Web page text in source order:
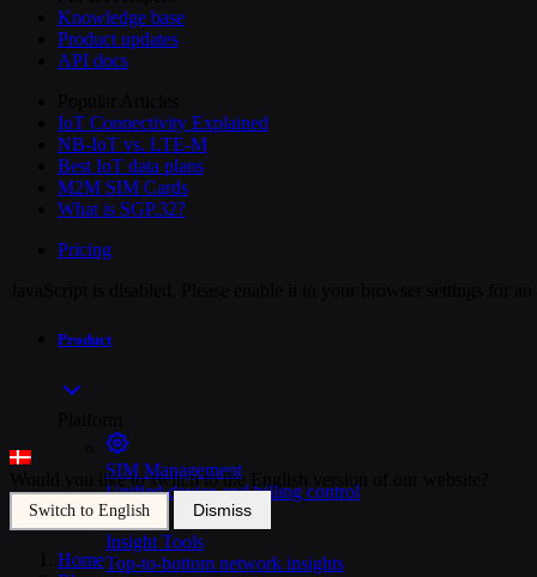
Knowledge base
Product updates
API docs
IoT Connectivity Explained
NB-IoT vs. LTE-M
Best IoT data plans
M2M SIM Cards
What is SGP.32?
Pricing
Product
SIM Management
Unified device and billing control
Insight Tools
Top-to-bottom network insights
Would you like to switch to the English version of our website?
Switch to English Dismiss
Home >